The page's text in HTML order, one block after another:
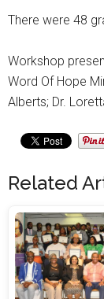
There were 48
Workshop
Word Of Hope
Alberts; Dr.
Related